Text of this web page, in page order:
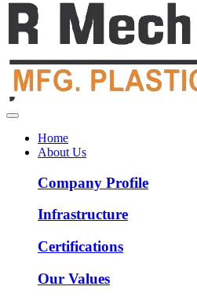
Home
About Us
Company Profile
Infrastructure
Certifications
Our Values